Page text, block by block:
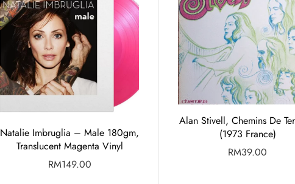
Natalie Imbruglia – Male 180gm,
Translucent Magenta Vinyl
RM149.00
Alan Stivell, Chemins De
(1973 France)
RM39.00